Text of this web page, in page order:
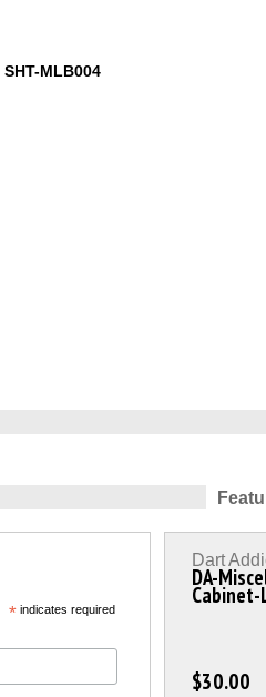
MLB004
*indicates required
DA-
Dart
$30.00